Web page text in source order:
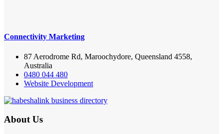
Connectivity Marketing
87 Aerodrome Rd, Maroochydore, Queensland 4558,
Australia
0480 044 480
Website Development
About Us